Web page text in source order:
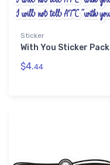
Sticker
With You Sticker Pack
$4.44